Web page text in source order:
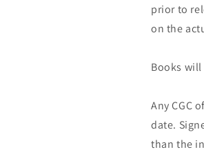
prior to
on the
Books
Any CGC
date.
than the